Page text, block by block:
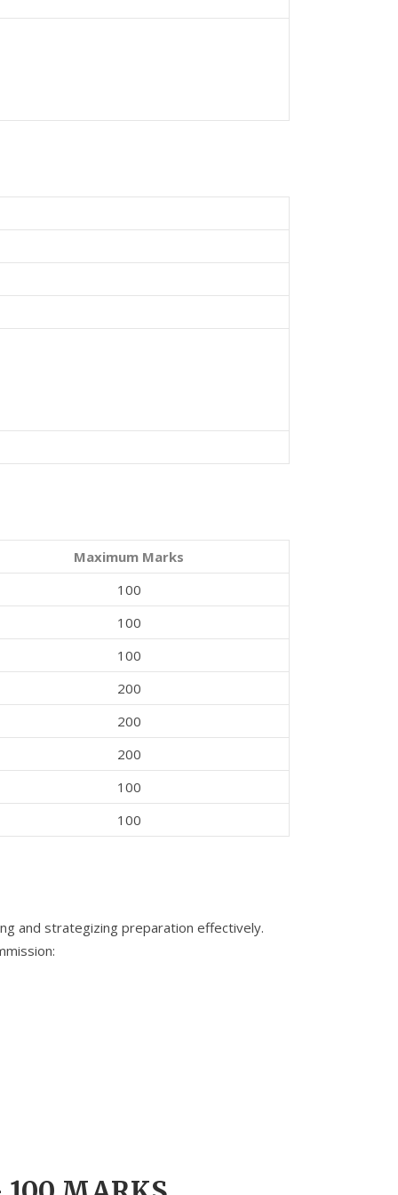
Maximum Marks
100
100
100
200
200
200
100
100
and strategizing preparation effectively.